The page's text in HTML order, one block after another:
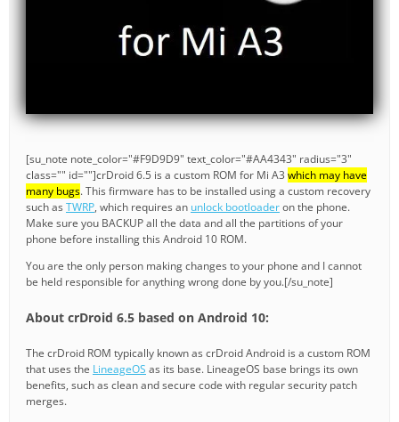
[su_note note_color="#F9D9D9" text_color="#AA4343" radius="3"
class="" id=""]crDroid 6.5 is a custom ROM for Mi A3 which may have
many bugs. This firmware has to be installed using a custom recovery
such as TWRP, which requires an unlock bootloaderon the phone.
Make sure you BACKUP all the data and all the partitions of your
phone before installing this Android 10 ROM.
You are the only person making changes to your phone and I cannot
be held responsible for anything wrong done by you.[/su_note]
About crDroid 6.5 based on Android 10:
The crDroid ROM typically known as crDroid Android is a custom ROM
that uses the LineageOS as its base. LineageOS base brings its own
benefits, such as clean and secure code with regular security patch
merges.